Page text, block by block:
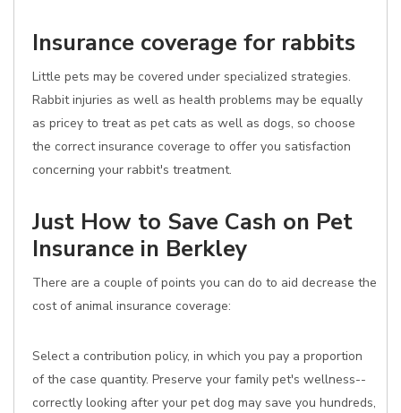
Insurance coverage for rabbits
Little pets may be covered under specialized strategies.
Rabbit injuries as well as health problems may be equally
as pricey to treat as pet cats as well as dogs, so choose
the correct insurance coverage to offer you satisfaction
concerning your rabbit's treatment.
Just How to Save Cash on Pet
Insurance in Berkley
There are a couple of points you can do to aid decrease the
cost of animal insurance coverage:
Select a contribution policy, in which you pay a proportion
of the case quantity. Preserve your family pet's wellness--
correctly looking after your pet dog may save you hundreds,